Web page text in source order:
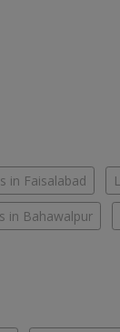
in Faisalabad
in Bahawalpur